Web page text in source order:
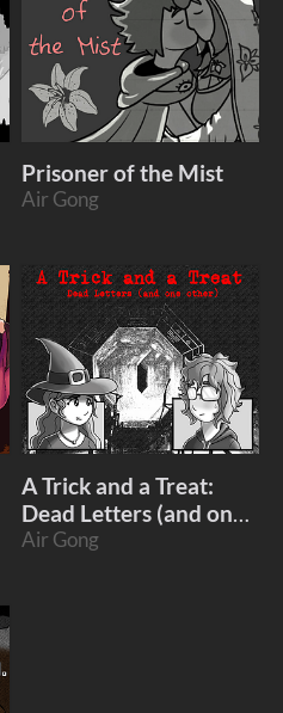
Prisoner of the Mist
Air Gong
A Trick and a Treat:
Dead Letters (and one
other)
Air Gong